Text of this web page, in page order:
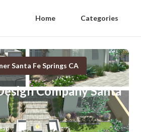
Home Categories
Santa Fe Springs CA
Company Santa